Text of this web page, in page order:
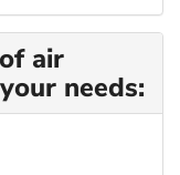
air
needs: